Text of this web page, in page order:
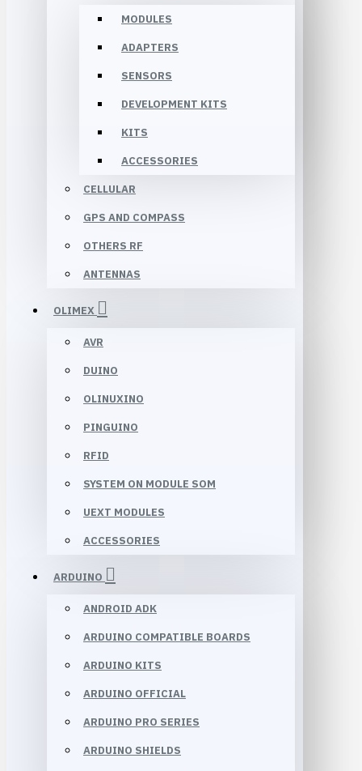
MODULES
ADAPTERS
SENSORS
DEVELOPMENT KITS
KITS
ACCESSORIES
CELLULAR
GPS AND COMPASS
OTHERS RF
ANTENNAS
OLIMEX
AVR
DUINO
OLINUXINO
PINGUINO
RFID
SYSTEM ON MODULE SOM
UEXT MODULES
ACCESSORIES
ARDUINO
ANDROID ADK
ARDUINO COMPATIBLE BOARDS
ARDUINO KITS
ARDUINO OFFICIAL
ARDUINO PRO SERIES
ARDUINO SHIELDS